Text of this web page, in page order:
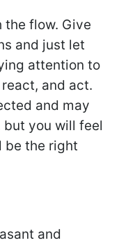
the flow. Give
and just let
attention to
and act.
and may
but you will feel
be the right
and